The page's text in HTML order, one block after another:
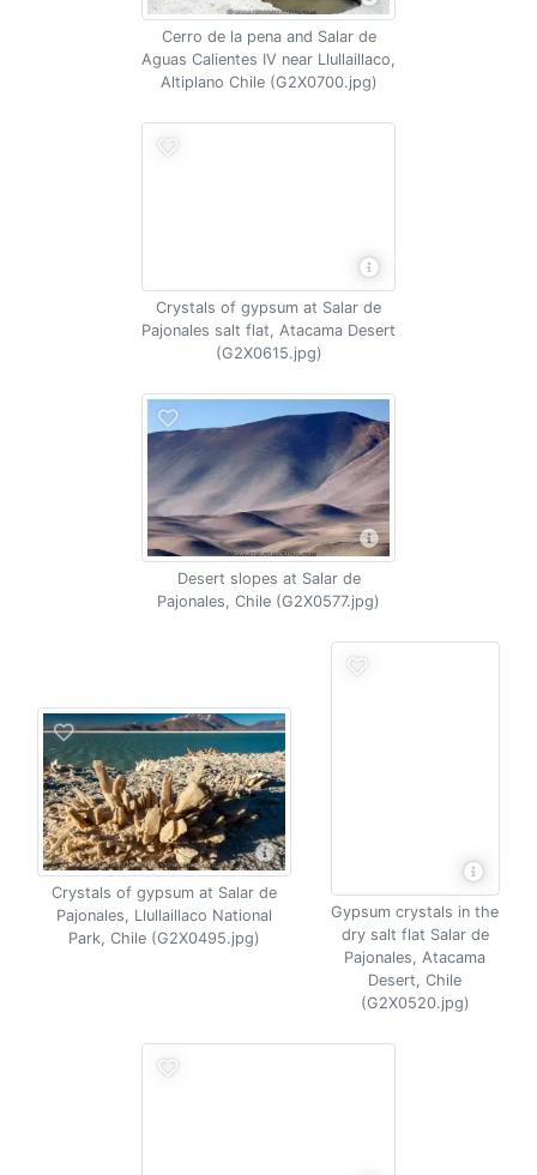
Cerro de la pena and Salar de
Aguas Calientes IV near Llullaillaco,
Altiplano Chile (G2X0700.jpg)
Crystals of gypsum at Salar de
Pajonales salt flat, Atacama Desert
(G2X0615.jpg)
Desert slopes at Salar de
Pajonales, Chile (G2X0577.jpg)
Crystals of gypsum at Salar de
Pajonales, Llullaillaco National
Park, Chile (G2X0495.jpg)
Gypsum crystals in the
dry salt flat Salar de
Pajonales, Atacama
Desert, Chile
(G2X0520.jpg)